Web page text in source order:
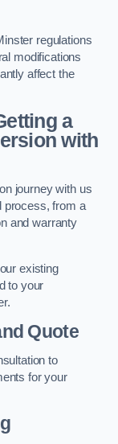
regulations
modifications
affect the
a
with
journey with us
process, from a
and warranty
existing
to your
Quote
to
for your